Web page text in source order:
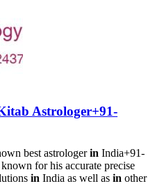
Astrologer+91-
best astrologerin India+91-
for his accurate precise
in India as well as in other